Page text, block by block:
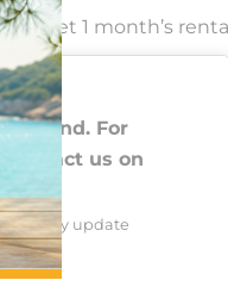
= get 1 month’s
until 20 July 2026
added to
For
contact us on
update